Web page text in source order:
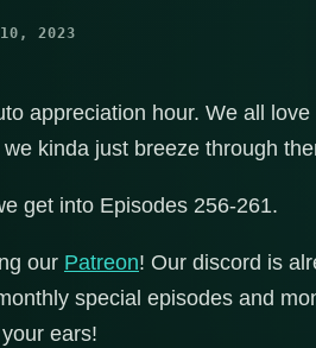
10, 2023
appreciation hour. We all
kinda just breeze through
get into Episodes 256-261.
our Patreon! Our discord is
special episodes and
ears!